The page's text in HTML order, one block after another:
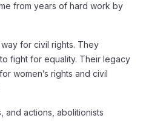
from years of hard work by
for civil rights. They
fight for equality. Their legacy
women’s rights and civil
and actions, abolitionists